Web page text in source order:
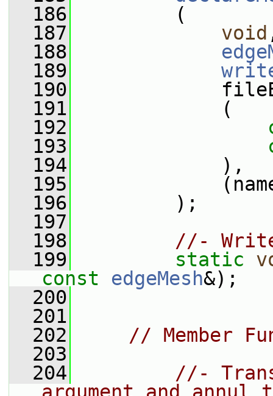
  186
(
  187
void
  188
  189
  190
  191
(
  192
  193
  194
),
  195
(name,
  196
);
  197
  198
//-
  199
static
const
edgeMesh&);
  200
  201
  202
// Member
  203
  204
//-